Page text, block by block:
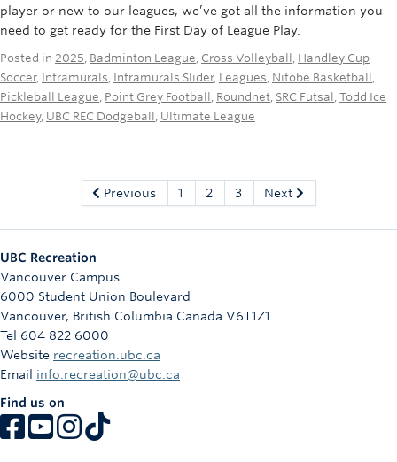
player or new to our leagues, we’ve got all the information you
need to get ready for the First Day of League Play.
Posted in 2025, Badminton League, Cross Volleyball , Handley Cup
Soccer, Intramurals, Intramurals Slider, Leagues, Nitobe Basketball ,
Pickleball League, Point Grey Football , Roundnet, SRC Futsal , Todd Ice
Hockey, UBC REC Dodgeball , Ultimate League
Previous 1 2 3 Next
UBC Recreation
Vancouver Campus
6000 Student Union Boulevard
Vancouver, British Columbia Canada V6T1Z1
Tel 604 822 6000
Website recreation.ubc.ca
Email info.recreation@ubc.ca
Find us on